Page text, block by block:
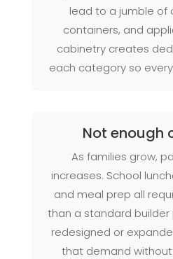
lead to a jumble of
containers, and
cabinetry creates
each category so
Not enough
As families grow,
increases. School
and meal prep all
than a standard builder
redesigned or
that demand